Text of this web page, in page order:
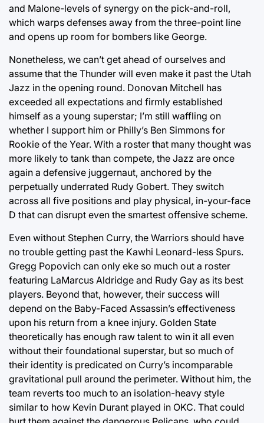
and Malone-levels of synergy on the pick-and-roll,
which warps defenses away from the three-point line
and opens up room for bombers like George.
Nonetheless, we can’t get ahead of ourselves and
assume that the Thunder will even make it past the Utah
Jazz in the opening round. Donovan Mitchell has
exceeded all expectations and firmly established
himself as a young superstar; I’m still waffling on
whether I support him or Philly’s Ben Simmons for
Rookie of the Year. With a roster that many thought was
more likely to tank than compete, the Jazz are once
again a defensive juggernaut, anchored by the
perpetually underrated Rudy Gobert. They switch
across all five positions and play physical, in-your-face
D that can disrupt even the smartest offensive scheme.
Even without Stephen Curry, the Warriors should have
no trouble getting past the Kawhi Leonard-less Spurs.
Gregg Popovich can only eke so much out a roster
featuring LaMarcus Aldridge and Rudy Gay as its best
players. Beyond that, however, their success will
depend on the Baby-Faced Assassin’s effectiveness
upon his return from a knee injury. Golden State
theoretically has enough raw talent to win it all even
without their foundational superstar, but so much of
their identity is predicated on Curry’s incomparable
gravitational pull around the perimeter. Without him, the
team reverts too much to an isolation-heavy style
similar to how Kevin Durant played in OKC. That could